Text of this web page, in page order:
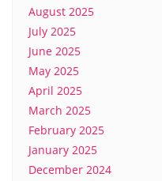
August 2025
July 2025
June 2025
May 2025
April 2025
March 2025
February 2025
January 2025
December 2024